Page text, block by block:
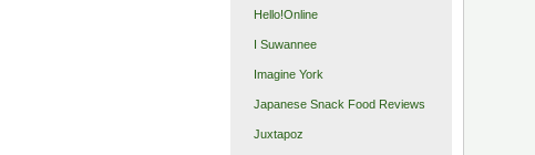
Hello!Online
I Suwannee
Imagine York
Japanese Snack Food Reviews
Juxtapoz